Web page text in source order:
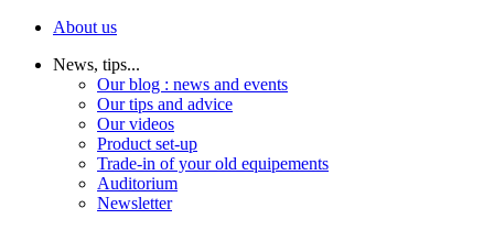
About us
News, tips...
Our blog : news and events
Our tips and advice
Our videos
Product set-up
Trade-in of your old equipements
Auditorium
Newsletter